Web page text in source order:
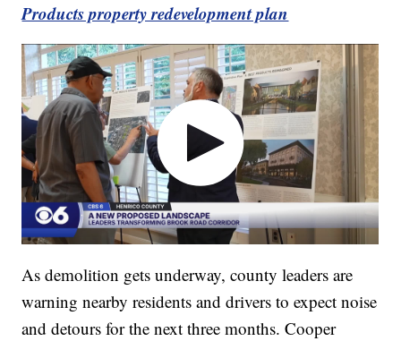
Products property redevelopment plan
As demolition gets underway, county leaders are
warning nearby residents and drivers to expect noise
and detours for the next three months. Cooper